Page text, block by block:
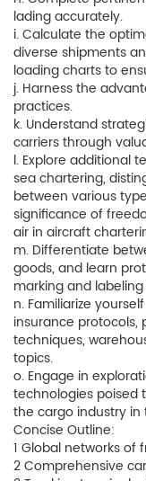
lading accurately.
i. Calculate the
diverse shipments
loading charts to
j. Harness the
practices.
k. Understand
carriers through
l. Explore additional
sea chartering,
between various
significance of
air in aircraft
m. Differentiate
goods, and learn
marking and
n. Familiarize
insurance protocols,
techniques,
topics.
o. Engage in
technologies poised
the cargo industry
Concise Outline:
1 Global networks of
2 Comprehensive